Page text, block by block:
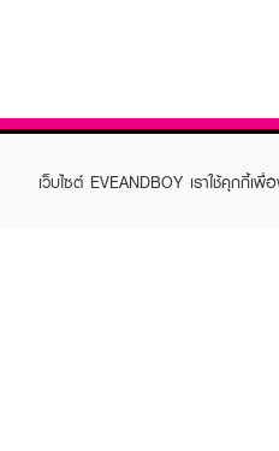
เว็บไซต์ EVEANDBOY เราใช้คุกกี้